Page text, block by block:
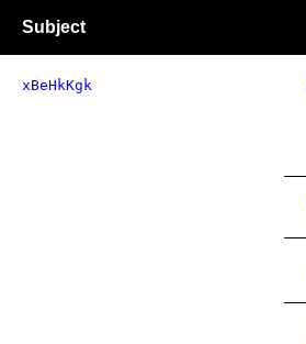
Subject
xBeHkKgk